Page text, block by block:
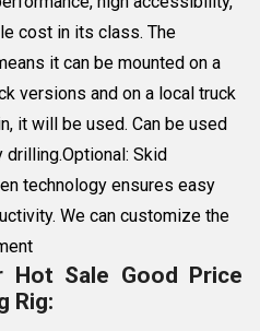
cost in its class. The
it can be mounted on a
versions and on a local truck
it will be used. Can be used
drilling.Optional: Skid
technology ensures easy
We can customize the
Hot Sale Good Price
Rig: